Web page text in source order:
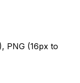
PNG (16px to